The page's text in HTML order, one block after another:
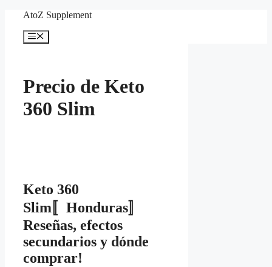
content
AtoZ Supplement
Menu
Precio de Keto
360 Slim
Keto 360
Slim〚Honduras〛
Reseñas, efectos
secundarios y dónde
comprar!